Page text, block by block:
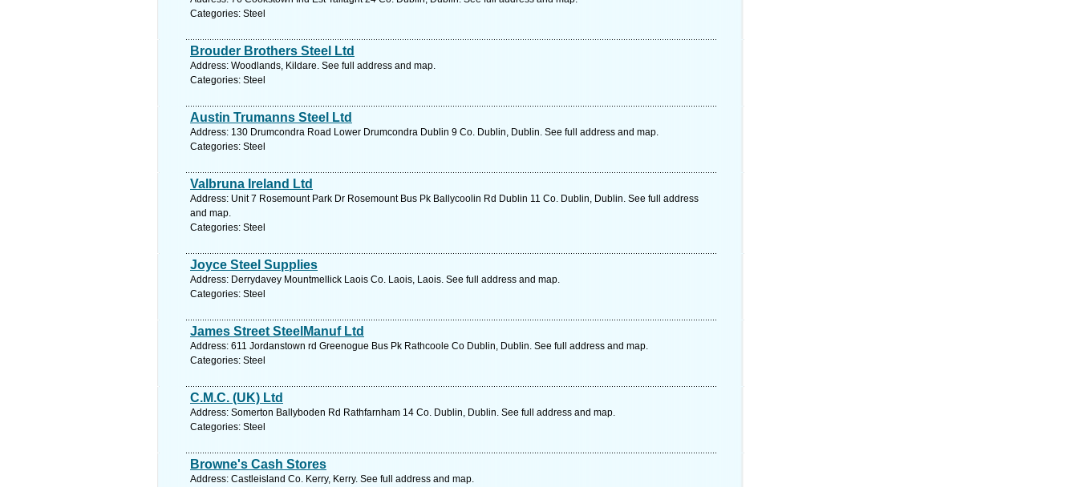
Categories: Steel
Brouder Brothers Steel Ltd
Address: Woodlands, Kildare. See full address and map.
Categories: Steel
Austin Trumanns Steel Ltd
Address: 130 Drumcondra Road Lower Drumcondra Dublin 9 Co. Dublin, Dublin. See full address and map.
Categories: Steel
Valbruna Ireland Ltd
Address: Unit 7 Rosemount Park Dr Rosemount Bus Pk Ballycoolin Rd Dublin 11 Co. Dublin, Dublin. See full address
and map.
Categories: Steel
Joyce Steel Supplies
Address: Derrydavey Mountmellick Laois Co. Laois, Laois. See full address and map.
Categories: Steel
James Street SteelManuf Ltd
Address: 611 Jordanstown rd Greenogue Bus Pk Rathcoole Co Dublin, Dublin. See full address and map.
Categories: Steel
C.M.C. (UK) Ltd
Address: Somerton Ballyboden Rd Rathfarnham 14 Co. Dublin, Dublin. See full address and map.
Categories: Steel
Browne's Cash Stores
Address: Castleisland Co. Kerry, Kerry. See full address and map.